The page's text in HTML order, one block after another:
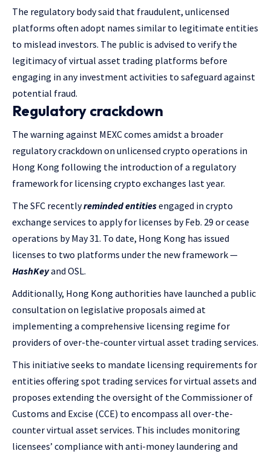
The regulatory body said that fraudulent, unlicensed
platforms often adopt names similar to legitimate entities
to mislead investors. The public is advised to verify the
legitimacy of virtual asset trading platforms before
engaging in any investment activities to safeguard against
potential fraud.
Regulatory crackdown
The warning against MEXC comes amidst a broader
regulatory crackdown on unlicensed crypto operations in
Hong Kong following the introduction of a regulatory
framework for licensing crypto exchanges last year.
The SFC recentlyreminded entitiesengaged in crypto
exchange services to apply for licenses by Feb. 29 or cease
operations by May 31. To date, Hong Kong has issued
licenses to two platforms under the new framework —
HashKeyand OSL.
Additionally, Hong Kong authorities have launched a public
consultation on legislative proposals aimed at
implementing a comprehensive licensing regime for
providers of over-the-counter virtual asset trading services.
This initiative seeks to mandate licensing requirements for
entities offering spot trading services for virtual assets and
proposes extending the oversight of the Commissioner of
Customs and Excise (CCE) to encompass all over-the-
counter virtual asset services. This includes monitoring
licensees’ compliance with anti-money laundering and